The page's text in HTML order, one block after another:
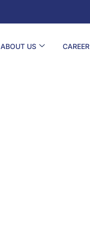
ABOUT US CAREER